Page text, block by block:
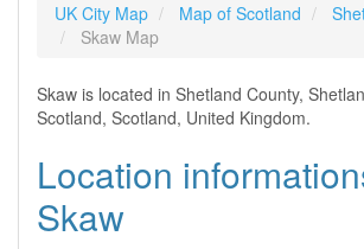
UK City Map Map of Scotland
Skaw Map
Skaw is located in Shetland County,
Scotland, Scotland, United Kingdom.
Location
Skaw